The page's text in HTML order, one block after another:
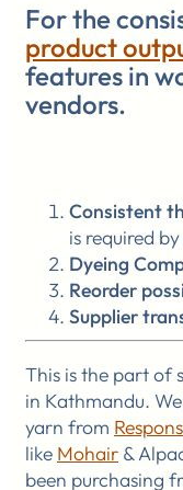
For the
product
features in
vendors.
Consistent
is required
Dyeing
Reorder
Supplier
This is the part of
in Kathmandu.
yarn from
like Mohair &
been purchasing